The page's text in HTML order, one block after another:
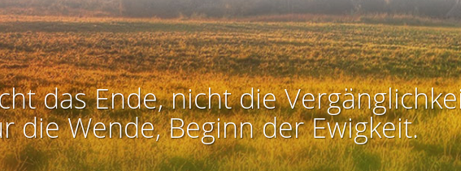
das Ende, nicht die
die Wende, Beginn der Ewigkeit.